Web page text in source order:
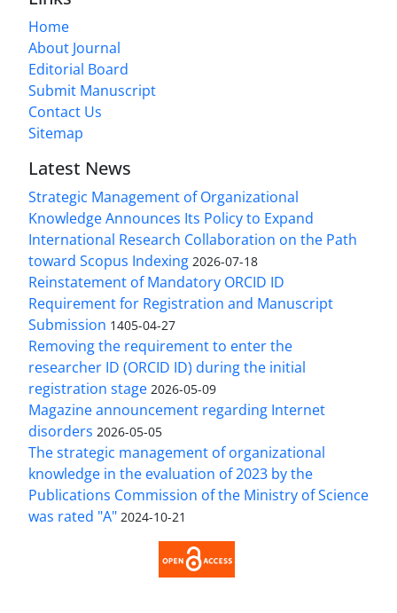
Home
About Journal
Editorial Board
Submit Manuscript
Contact Us
Sitemap
Latest News
Strategic Management of Organizational
Knowledge Announces Its Policy to Expand
International Research Collaboration on the Path
toward Scopus Indexing 2026-07-18
Reinstatement of Mandatory ORCID ID
Requirement for Registration and Manuscript
Submission 1405-04-27
Removing the requirement to enter the
researcher ID (ORCID ID) during the initial
registration stage 2026-05-09
Magazine announcement regarding Internet
disorders 2026-05-05
The strategic management of organizational
knowledge in the evaluation of 2023 by the
Publications Commission of the Ministry of Science
was rated "A" 2024-10-21